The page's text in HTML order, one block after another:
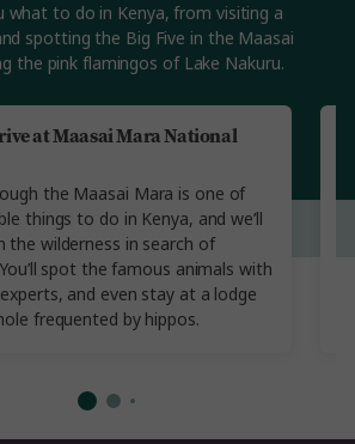
at Maasai Mara National
the Maasai Mara is one of
things to do in Kenya, and we’ll
the wilderness in search of
spot the famous animals with
and even stay at a lodge
frequented by hippos.
what to do in Kenya, from visiting a
spotting the Big Five in the Maasai
the pink flamingos of Lake Nakuru.